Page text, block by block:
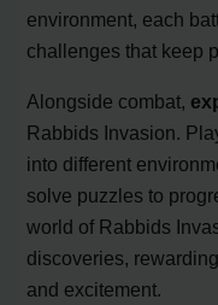
environment, each
challenges that keep
Alongside combat,
Rabbids Invasion.
into different
solve puzzles to
world of Rabbids
discoveries,
and excitement.